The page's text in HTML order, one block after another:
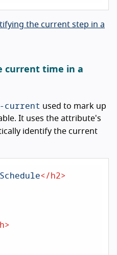
the current step in a
current time in a
current used to mark up
It uses the attribute's
identify the current
</h2>
>